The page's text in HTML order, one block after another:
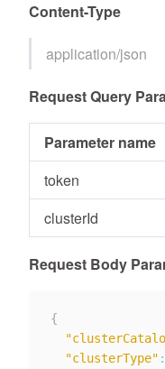
Content-Type
application/json
Request Query
Parameter name
token
clusterId
Request Body
{
"clusterType" :